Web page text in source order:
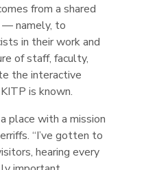
from a shared
— namely, to
in their work and
of staff, faculty,
the interactive
is known.
place with a mission
“I’ve gotten to
hearing every